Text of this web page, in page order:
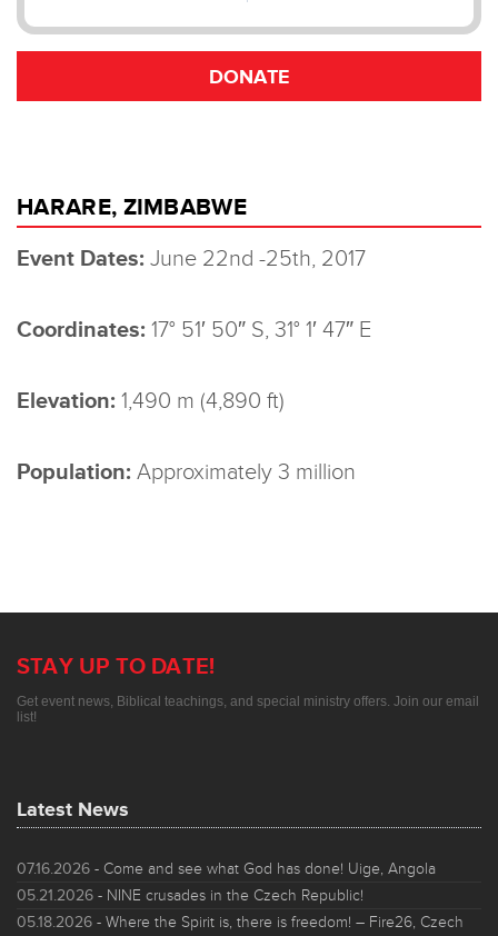
HARARE, ZIMBABWE
Event Dates: June 22nd -25th, 2017
Coordinates: 17° 51′ 50″ S, 31° 1′ 47″ E
Elevation: 1,490 m (4,890 ft)
Population: Approximately 3 million
STAY UP TO DATE!
Get event news, Biblical teachings, and special ministry offers. Join our email
list!
Latest News
07.16.2026 - Come and see what God has done! Uige, Angola
05.21.2026 - NINE crusades in the Czech Republic!
05.18.2026 - Where the Spirit is, there is freedom! – Fire26, Czech